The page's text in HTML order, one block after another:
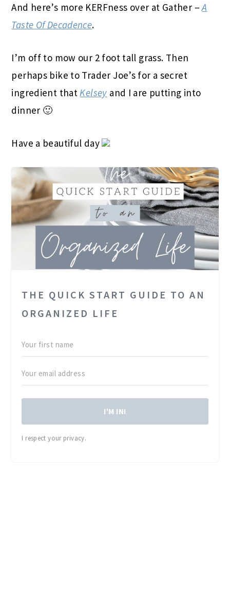
And here’s more KERFness over at Gather –A
Taste Of Decadence.
I’m off to mow our 2 foot tall grass. Then
perhaps bike to Trader Joe’s for a secret
ingredient that Kelsey and I are putting into
dinner 🙂
Have a beautiful day
THE QUICK START GUIDE TO AN
ORGANIZED LIFE
I'M IN!
I respect your privacy.